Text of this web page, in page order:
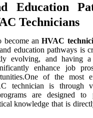
Education
Technicians
become anHVAC
education pathways is
evolving, and having a
enhance job
of the most
technician is through
are designed to
knowledge that is